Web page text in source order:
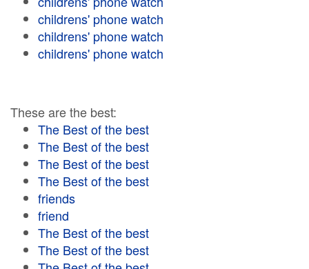
childrens' phone watch
childrens' phone watch
childrens' phone watch
These are the best:
The Best of the best
The Best of the best
The Best of the best
The Best of the best
friends
friend
The Best of the best
The Best of the best